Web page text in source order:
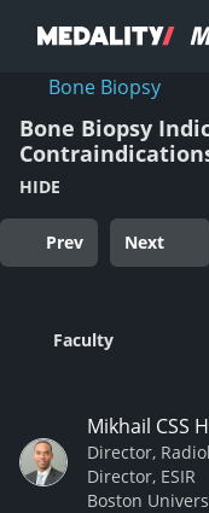
Bone Biopsy
Bone Biopsy
HIDE
Prev Next
Faculty
Mikhail CSS
Director,
Director, ESIR
Boston